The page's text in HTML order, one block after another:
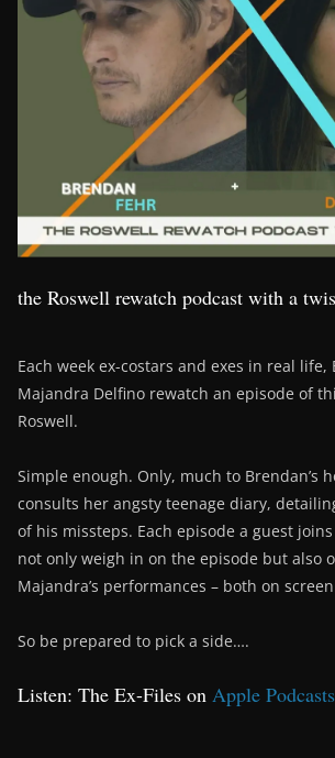
the Roswell rewatch podcast with a
Each week ex-costars and exes in real life,
Majandra Delfino rewatch an episode of
Roswell.
Simple enough. Only, much to Brendan’s
consults her angsty teenage diary,
of his missteps. Each episode a guest
not only weigh in on the episode but also
Majandra’s performances – both on
So be prepared to pick a side….
Listen: The Ex-Files on Apple Podcasts